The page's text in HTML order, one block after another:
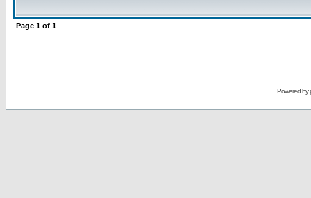
Page 1 of 1
Powered by